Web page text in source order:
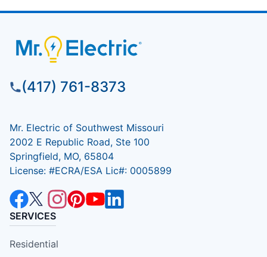
(417) 761-8373
Mr. Electric of Southwest Missouri
2002 E Republic Road, Ste 100
Springfield, MO, 65804
License: #ECRA/ESA Lic#: 0005899
SERVICES
Residential